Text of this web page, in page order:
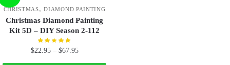
CHRISTMAS,DIAMOND PAINTING
Christmas Diamond Painting
Kit 5D – DIY Season 2-112
$22.95 – $67.95